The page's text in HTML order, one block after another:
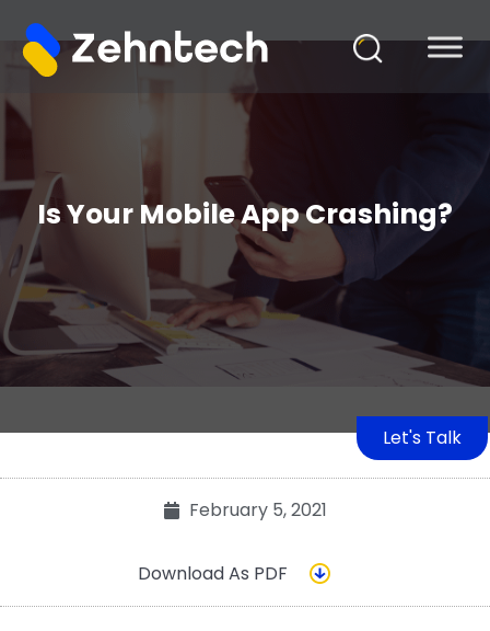
Is Your Mobile App Crashing?
Let's Talk
February 5, 2021
Download As PDF